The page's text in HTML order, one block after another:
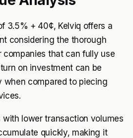
3.5% + 40¢, Kelviq offers a
considering the thorough
companies that can fully use
on investment can be
when compared to piecing
with lower transaction volumes
quickly, making it